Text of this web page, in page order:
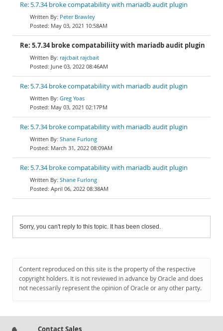
Re: 5.7.34 broke compatabiliity with mariadb audit plugin
Peter Brawley
May 03, 2021 10:58AM
Re: 5.7.34 broke compatabiliity with mariadb audit plugin
rajcbait rajcbait
June 03, 2022 08:46AM
Re: 5.7.34 broke compatabiliity with mariadb audit plugin
Greg Yoas
May 03, 2021 02:17PM
Re: 5.7.34 broke compatabiliity with mariadb audit plugin
Shane Furlong
March 31, 2022 08:09AM
Re: 5.7.34 broke compatabiliity with mariadb audit plugin
Shane Furlong
April 06, 2022 08:38AM
Sorry, you can't reply to this topic. It has been closed.
Content reproduced on this site is the property of the respective
copyright holders. It is not reviewed in advance by Oracle and does
not necessarily represent the opinion of Oracle or any other party.
Contact Sales